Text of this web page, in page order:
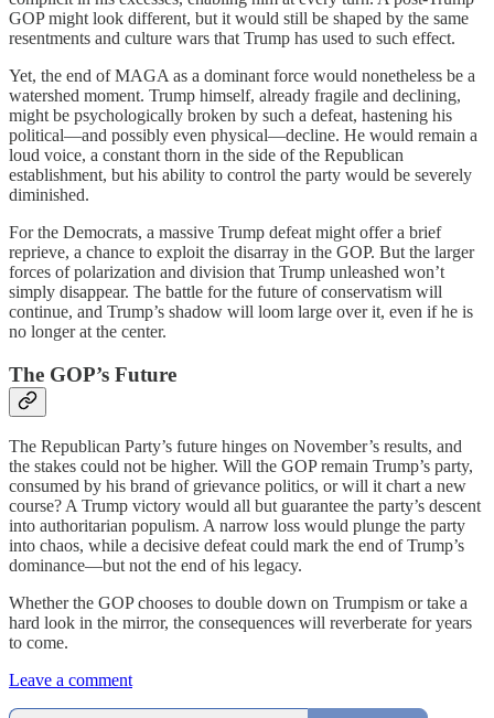
GOP might look different, but it would still be shaped by the same
resentments and culture wars that Trump has used to such effect.
Yet, the end of MAGA as a dominant force would nonetheless be a
watershed moment. Trump himself, already fragile and declining,
might be psychologically broken by such a defeat, hastening his
political—and possibly even physical—decline. He would remain a
loud voice, a constant thorn in the side of the Republican
establishment, but his ability to control the party would be severely
diminished.
For the Democrats, a massive Trump defeat might offer a brief
reprieve, a chance to exploit the disarray in the GOP. But the larger
forces of polarization and division that Trump unleashed won’t
simply disappear. The battle for the future of conservatism will
continue, and Trump’s shadow will loom large over it, even if he is
no longer at the center.
The GOP’s Future
The Republican Party’s future hinges on November’s results, and
the stakes could not be higher. Will the GOP remain Trump’s party,
consumed by his brand of grievance politics, or will it chart a new
course? A Trump victory would all but guarantee the party’s descent
into authoritarian populism. A narrow loss would plunge the party
into chaos, while a decisive defeat could mark the end of Trump’s
dominance—but not the end of his legacy.
Whether the GOP chooses to double down on Trumpism or take a
hard look in the mirror, the consequences will reverberate for years
to come.
Leave a comment